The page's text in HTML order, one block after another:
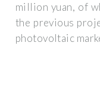
million yuan, of
the previous
photovoltaic